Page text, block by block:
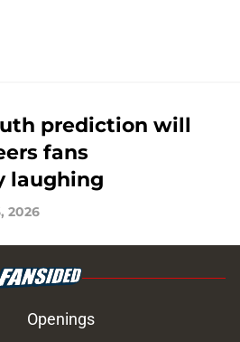
prediction will
fans
laughing
2026
Openings